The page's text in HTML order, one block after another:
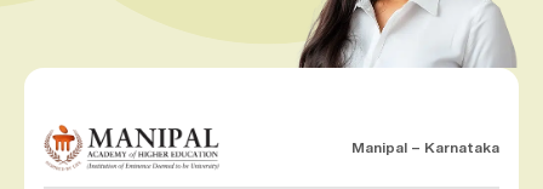
Manipal – Karnataka